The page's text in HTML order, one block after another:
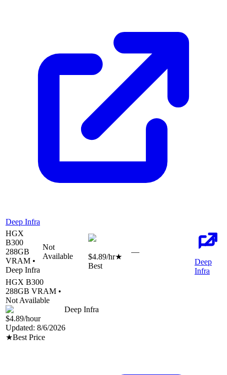
Deep Infra
HGX
B300
288GB
VRAM •
Deep Infra
Not
Available
$4.89/hr★
Best
—
Deep
Infra
HGX B300
288GB VRAM •
Not Available
Deep Infra
$4.89/hour
Updated: 8/6/2026
★Best Price